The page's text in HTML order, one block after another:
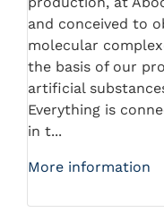
and conceived to
molecular
the basis of our
artificial
Everything is
in t...
More information